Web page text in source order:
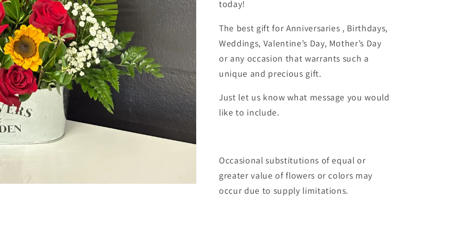
today!
The best gift for Anniversaries , Birthdays,
Weddings, Valentine’s Day, Mother’s Day
or any occasion that warrants such a
unique and precious gift.
Just let us know what message you would
like to include.
Occasional substitutions of equal or
greater value of flowers or colors may
occur due to supply limitations.